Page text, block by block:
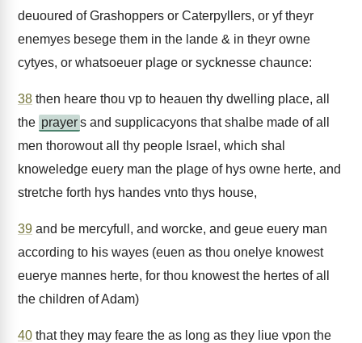
deuoured of Grashoppers or Caterpyllers, or yf theyr
enemyes besege them in the lande & in theyr owne
cytyes, or whatsoeuer plage or sycknesse chaunce:
38 then heare thou vp to heauen thy dwelling place, all
the prayers and supplicacyons that shalbe made of all
men thorowout all thy people Israel, which shal
knoweledge euery man the plage of hys owne herte, and
stretche forth hys handes vnto thys house,
39 and be mercyfull, and worcke, and geue euery man
according to his wayes (euen as thou onelye knowest
euerye mannes herte, for thou knowest the hertes of all
the children of Adam)
40 that they may feare the as long as they liue vpon the